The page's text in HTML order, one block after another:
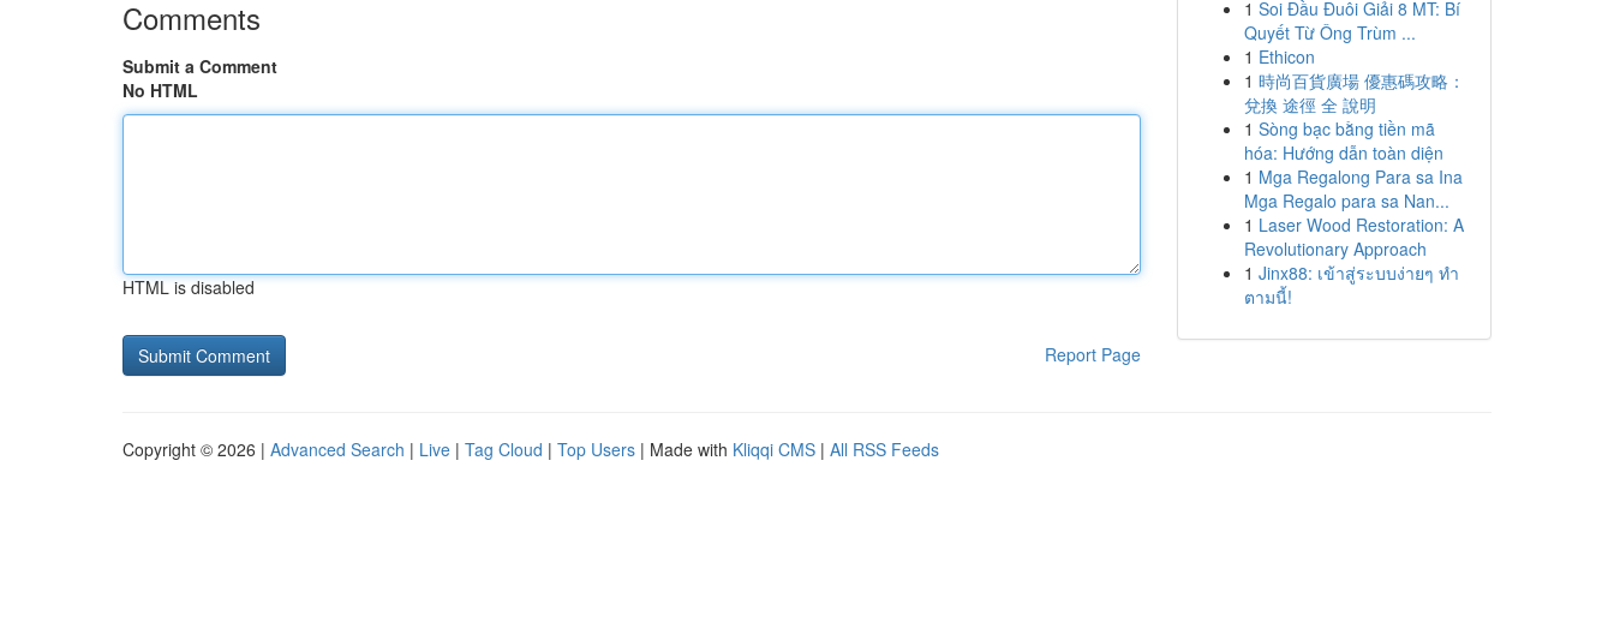
Comments
Submit a Comment
No HTML
HTML is disabled
Report Page
1 Soi Đầu Đuôi Giải 8 MT: Bí
Quyết Từ Ông Trùm ...
1 Ethicon
1 時尚百貨廣場 優惠碼攻略：
兌換 途徑 全 說明
1 Sòng bạc bằng tiền mã
hóa: Hướng dẫn toàn diện
1 Mga Regalong Para sa Ina
Mga Regalo para sa Nan...
1 Laser Wood Restoration: A
Revolutionary Approach
1 Jinx88: เข้าสู่ระบบง่ายๆ ทำ
ตามนี้!
Copyright © 2026 | Advanced Search | Live | Tag Cloud | Top Users | Made with Kliqqi CMS | All RSS Feeds